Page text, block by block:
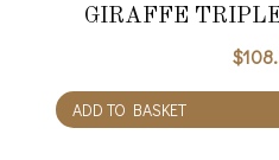
GIRAFFE
$
ADD TO BASKET